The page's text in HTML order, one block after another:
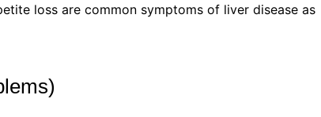
loss are common symptoms of liver disease as